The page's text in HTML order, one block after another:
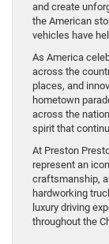
and create
the American
vehicles have
As America
across the
places, and
hometown
across the
spirit that
At Preston
represent an
craftsmanship,
hardworking
luxury driving
throughout the